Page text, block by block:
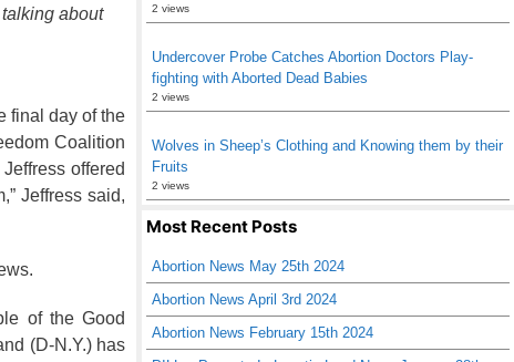
about
final day of the
Coalition
offered
Jeffress said,
of the Good
(D-N.Y.) has
2 views
Undercover Probe Catches Abortion Doctors Play-
fighting with Aborted Dead Babies
2 views
Wolves in Sheep’s Clothing and Knowing them by their
Fruits
2 views
Most Recent Posts
Abortion News May 25th 2024
Abortion News April 3rd 2024
Abortion News February 15th 2024